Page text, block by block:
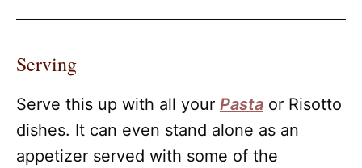
Serving
Serve this up with all your Pasta or Risotto
dishes. It can even stand alone as an
appetizer served with some of the